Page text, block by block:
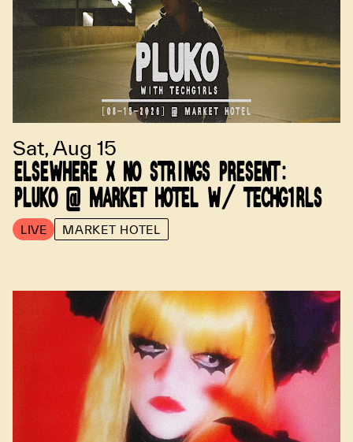
Sat, Aug 15
ELSEWHERE X NO STRINGS PRESENT:
PLUKO @ MARKET HOTEL W/ TECHG1RLS
LIVE MARKET HOTEL